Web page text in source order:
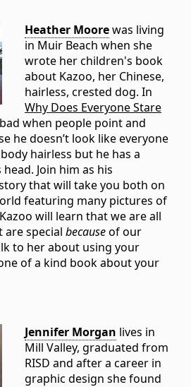
Heather Moorewas living
in Muir Beach when she
wrote her children's book
about Kazoo, her Chinese,
hairless, crested dog. In
Why Does Everyone Stare
when people point and
he doesn’t look like everyone
hairless but he has a
Join him as his
that will take you both on
featuring many pictures of
will learn that we are all
are special becauseof our
to her about using your
of a kind book about your
Jennifer Morgan lives in
Mill Valley, graduated from
RISD and after a career in
graphic design she found